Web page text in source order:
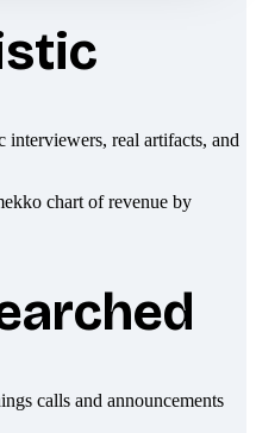
interviewers, real artifacts, and
calls and announcements